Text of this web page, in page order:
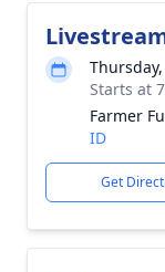
Starts at
Farmer
ID
Get